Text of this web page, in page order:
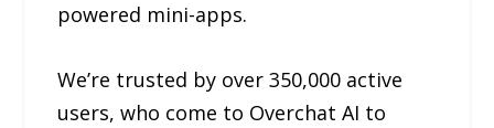
powered mini-apps.
We’re trusted by over 350,000 active
users, who come to Overchat AI to